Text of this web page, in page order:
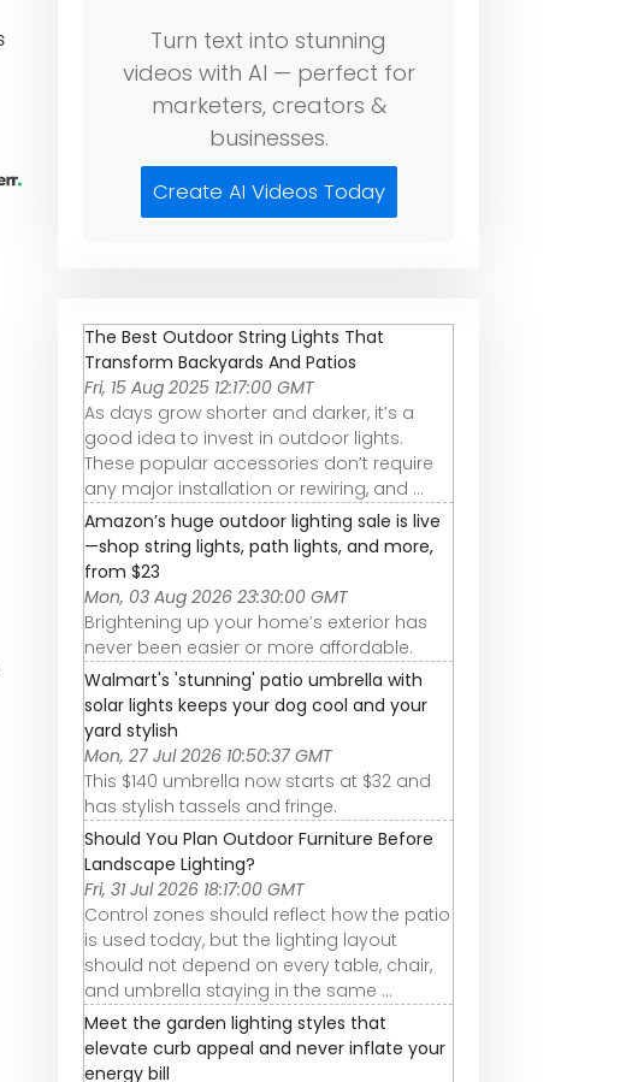
Turn text into stunning
videos with AI — perfect for
marketers, creators &
businesses.
Create AI Videos Today
The Best Outdoor String Lights That
Transform Backyards And Patios
Fri, 15 Aug 2025 12:17:00 GMT
As days grow shorter and darker, it’s a
good idea to invest in outdoor lights.
These popular accessories don’t require
any major installation or rewiring, and ...
Amazon’s huge outdoor lighting sale is live
—shop string lights, path lights, and more,
from $23
Mon, 03 Aug 2026 23:30:00 GMT
Brightening up your home’s exterior has
never been easier or more affordable.
Walmart's 'stunning' patio umbrella with
solar lights keeps your dog cool and your
yard stylish
Mon, 27 Jul 2026 10:50:37 GMT
This $140 umbrella now starts at $32 and
has stylish tassels and fringe.
Should You Plan Outdoor Furniture Before
Landscape Lighting?
Fri, 31 Jul 2026 18:17:00 GMT
Control zones should reflect how the patio
is used today, but the lighting layout
should not depend on every table, chair,
and umbrella staying in the same ...
Meet the garden lighting styles that
elevate curb appeal and never inflate your
energy bill